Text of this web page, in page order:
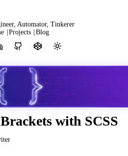
Z
Automator, Tinkerer
Projects Blog
with SCSS